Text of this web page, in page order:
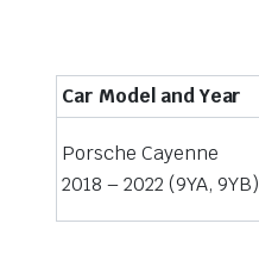
Car Model and Year
Porsche Cayenne
2018 – 2022 (9YA, 9YB)